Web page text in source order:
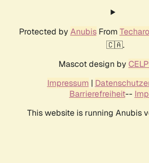
Protected by AnubisFrom Techaro
🇨🇦.
Mascot design by
Impressum |
Barrierefreiheit--
This website is running Anubis